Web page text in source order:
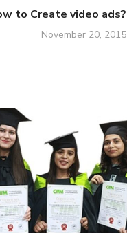
to Create video ads?
November 20, 2015